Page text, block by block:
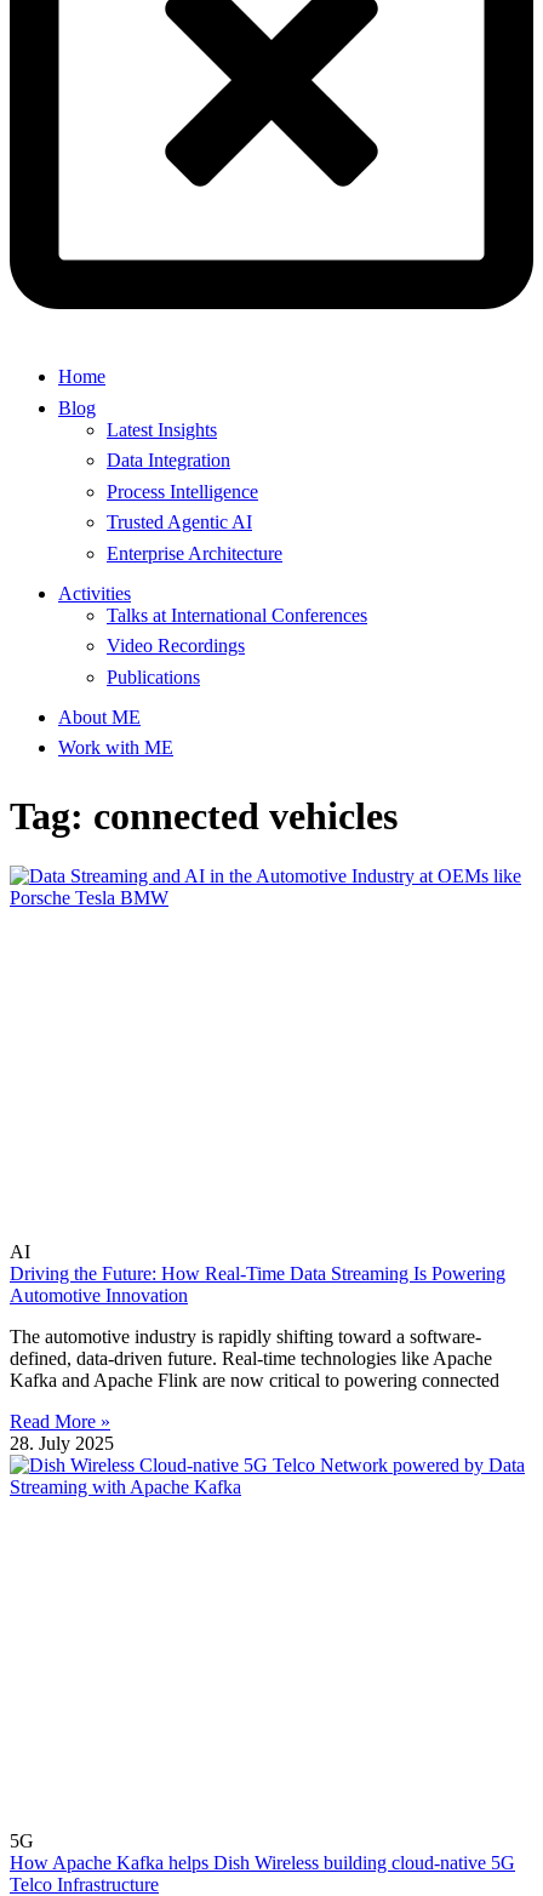
Home
Blog
Latest Insights
Data Integration
Process Intelligence
Trusted Agentic AI
Enterprise Architecture
Activities
Talks at International Conferences
Video Recordings
Publications
About ME
Work with ME
Tag: connected vehicles
AI
Driving the Future: How Real-Time Data Streaming Is Powering
Automotive Innovation
The automotive industry is rapidly shifting toward a software-
defined, data-driven future. Real-time technologies like Apache
Kafka and Apache Flink are now critical to powering connected
Read More »
28. July 2025
5G
How Apache Kafka helps Dish Wireless building cloud-native 5G
Telco Infrastructure